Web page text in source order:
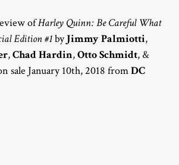
ofHarley Quinn: Be Careful What
Edition #1byJimmy Palmiotti,
,Chad Hardin,Otto Schmidt, &
sale January 10th, 2018 fromDC